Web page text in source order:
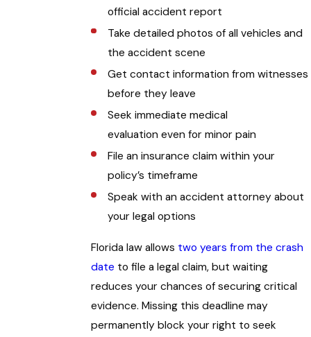
official accident report
Take detailed photos of all vehicles and
the accident scene
Get contact information from witnesses
before they leave
Seek immediate medical
evaluation even for minor pain
File an insurance claim within your
policy’s timeframe
Speak with an accident attorney about
your legal options
Florida law allows two years from the crash
date to file a legal claim, but waiting
reduces your chances of securing critical
evidence. Missing this deadline may
permanently block your right to seek